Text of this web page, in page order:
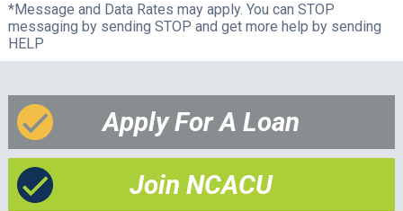
*Message and Data Rates may apply. You can STOP
messaging by sending STOP and get more help by sending
HELP
Apply For A Loan
Join NCACU